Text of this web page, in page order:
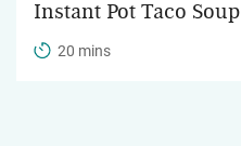
Instant Pot Taco Soup
20 mins